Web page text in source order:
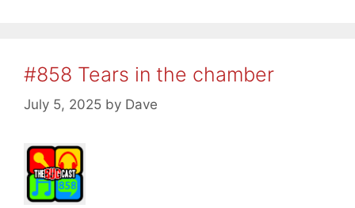
#858 Tears in the chamber
July 5, 2025 by Dave